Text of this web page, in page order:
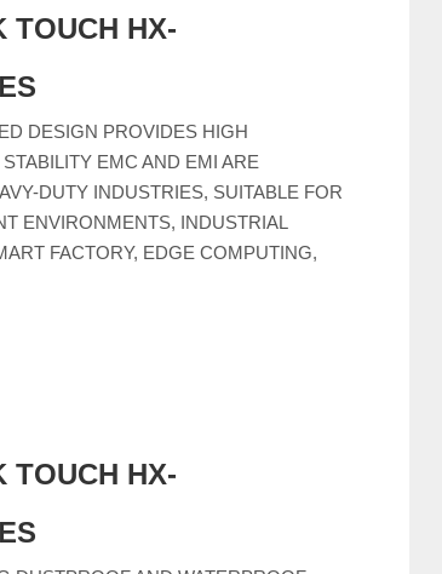
TOUCH HX-
DESIGN PROVIDES HIGH
EMC AND EMI ARE
DUTY INDUSTRIES, SUITABLE FOR
ENVIRONMENTS, INDUSTRIAL
FACTORY, EDGE COMPUTING,
TOUCH HX-